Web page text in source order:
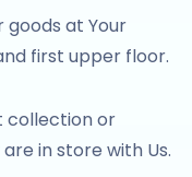
goods at Your
first upper floor.
collection or
in store with Us.